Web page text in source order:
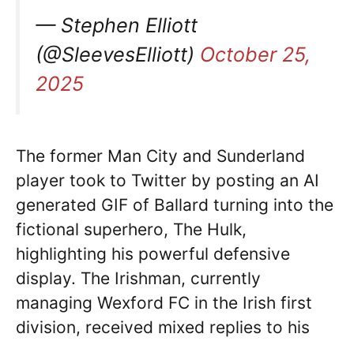
— Stephen Elliott
(@SleevesElliott) October 25,
2025
The former Man City and Sunderland
player took to Twitter by posting an AI
generated GIF of Ballard turning into the
fictional superhero, The Hulk,
highlighting his powerful defensive
display. The Irishman, currently
managing Wexford FC in the Irish first
division, received mixed replies to his